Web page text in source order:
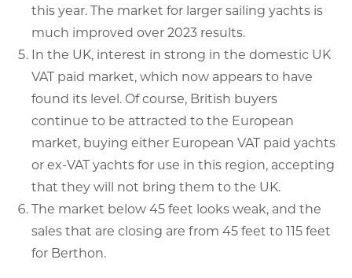
this year. The market for larger sailing yachts is
much improved over 2023 results.
In the UK, interest in strong in the domestic UK
VAT paid market, which now appears to have
found its level. Of course, British buyers
continue to be attracted to the European
market, buying either European VAT paid yachts
or ex-VAT yachts for use in this region, accepting
that they will not bring them to the UK.
The market below 45 feet looks weak, and the
sales that are closing are from 45 feet to 115 feet
for Berthon.